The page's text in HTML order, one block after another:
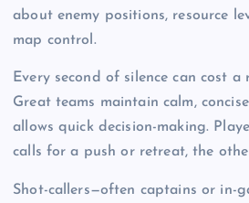
about enemy positions, resource
map control.
Every second of silence can cost
Great teams maintain calm,
allows quick decision-making.
calls for a push or retreat, the
Shot-callers—often captains or in-